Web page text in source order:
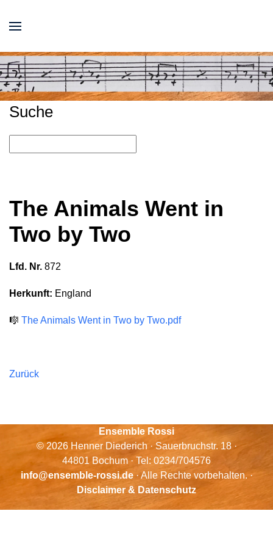
Suche
The Animals Went in
Two by Two
Lfd. Nr. 872
Herkunft: England
🎼 The Animals Went in Two by Two.pdf
Zurück
Ensemble Rossi
© 2026 Henner Diederich · Sauerbruchstr. 18 ·
44801 Bochum · Tel: 0234/704576
info@ensemble-rossi.de· Alle Rechte vorbehalten. ·
Disclaimer & Datenschutz